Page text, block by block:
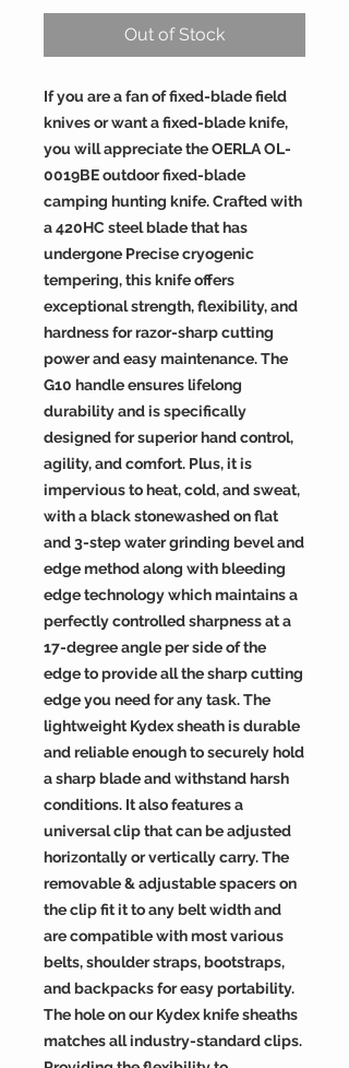
per
Quart
Out of Stock
If you are a fan of fixed-blade field
knives or want a fixed-blade knife,
you will appreciate the OERLA OL-
0019BE outdoor fixed-blade
camping hunting knife. Crafted with
a 420HC steel blade that has
undergone Precise cryogenic
tempering, this knife offers
exceptional strength, flexibility, and
hardness for razor-sharp cutting
power and easy maintenance. The
G10 handle ensures lifelong
durability and is specifically
designed for superior hand control,
agility, and comfort. Plus, it is
impervious to heat, cold, and sweat,
with a black stonewashed on flat
and 3-step water grinding bevel and
edge method along with bleeding
edge technology which maintains a
perfectly controlled sharpness at a
17-degree angle per side of the
edge to provide all the sharp cutting
edge you need for any task. The
lightweight Kydex sheath is durable
and reliable enough to securely hold
a sharp blade and withstand harsh
conditions. It also features a
universal clip that can be adjusted
horizontally or vertically carry. The
removable & adjustable spacers on
the clip fit it to any belt width and
are compatible with most various
belts, shoulder straps, bootstraps,
and backpacks for easy portability.
The hole on our Kydex knife sheaths
matches all industry-standard clips.